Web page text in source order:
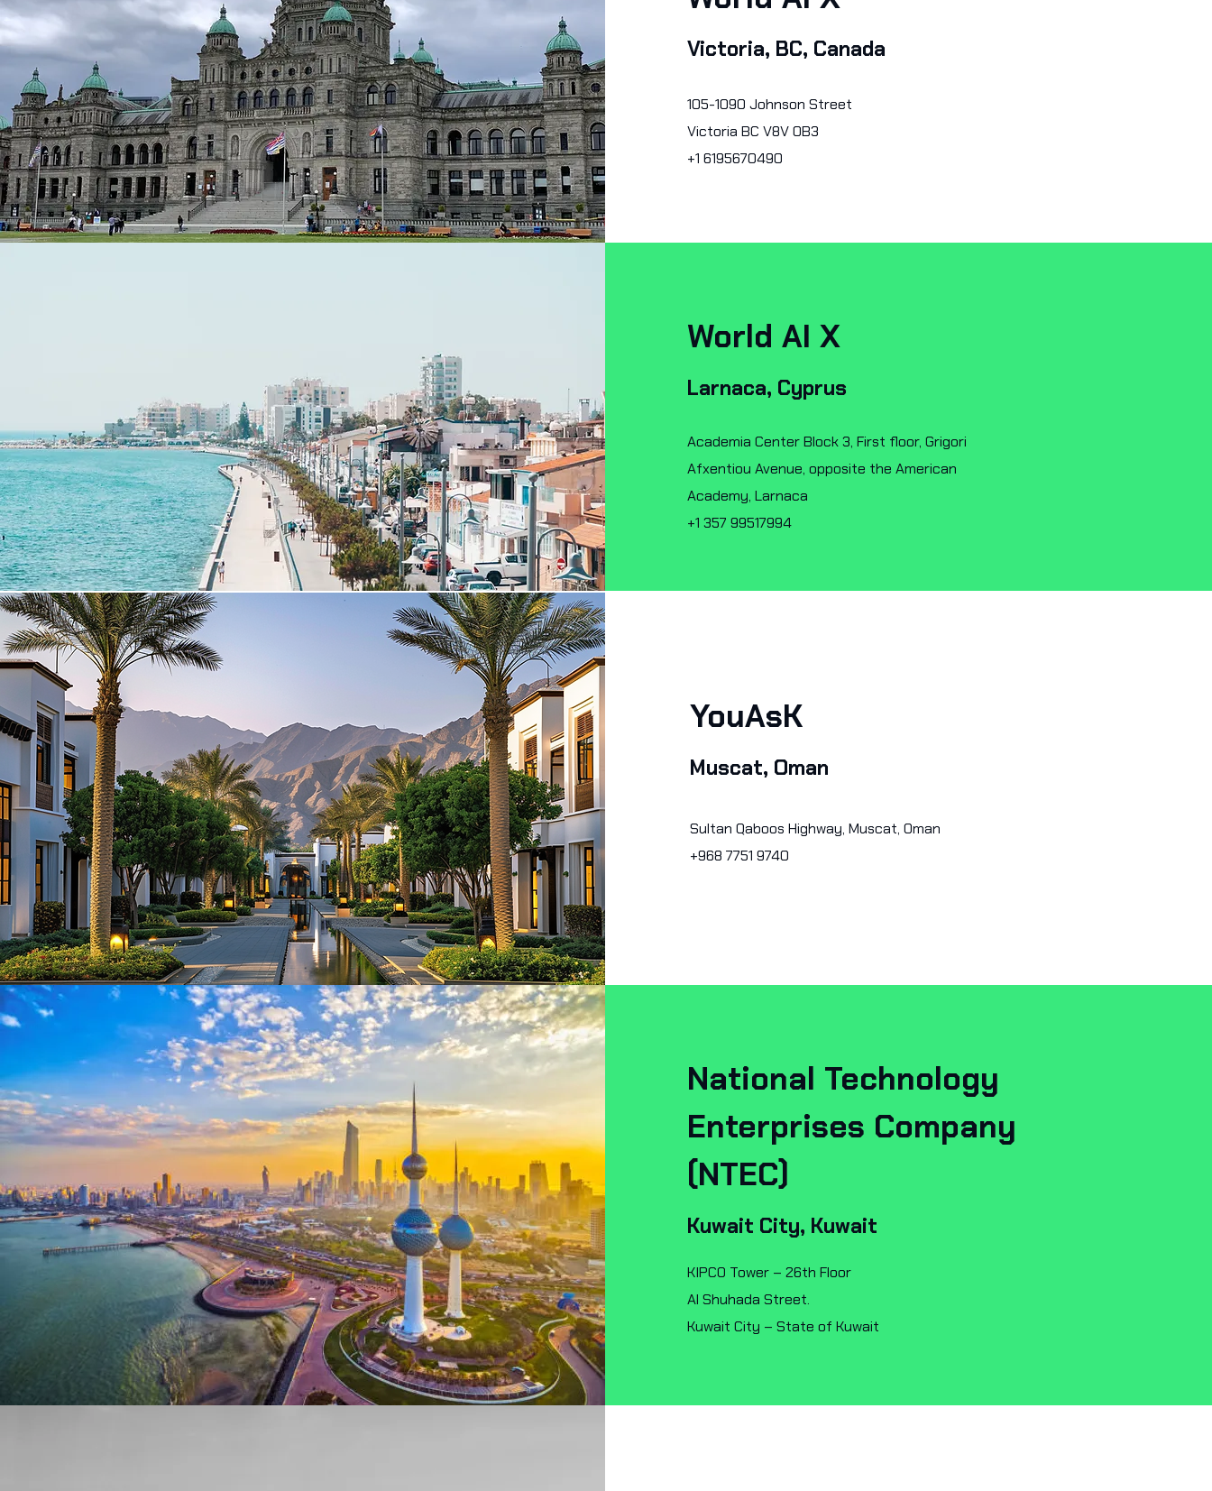
Victoria, BC, Canada
105-1090 Johnson Street
Victoria BC V8V 0B3
+1 6195670490
World AI X
Larnaca, Cyprus
Academia Center Block 3, First floor, Grigori
Afxentiou Avenue, opposite the American
Academy, Larnaca
+1 357 99517994
YouAsK
Muscat, Oman
Sultan Qaboos Highway, Muscat, Oman
+968 7751 9740
National Technology
Enterprises Company
(NTEC)
Kuwait City, Kuwait
KIPCO Tower – 26th Floor
Al Shuhada Street.
Kuwait City – State of Kuwait